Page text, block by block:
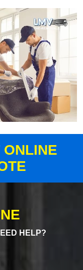
ONLINE
HELP?